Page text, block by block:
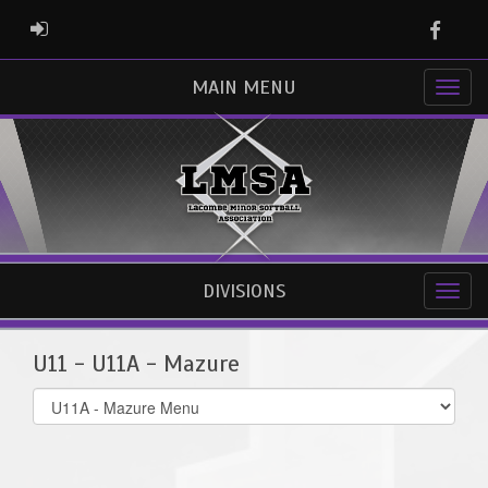
ADMIN LOGIN
MAIN MENU
DIVISIONS
U11 - U11A - Mazure
Select
list(select